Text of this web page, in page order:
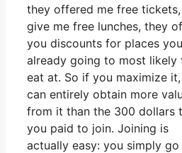
they offered me free
give me free lunches, they
you discounts for places
already going to most likely
eat at. So if you maximize
can entirely obtain more
from it than the 300 dollars
you paid to join. Joining is
actually easy: you simply